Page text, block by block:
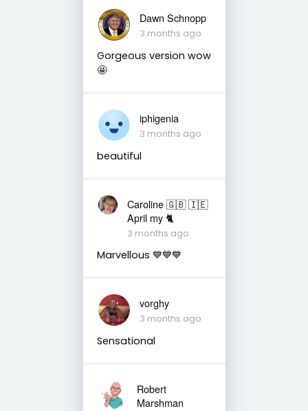
Dawn Schnopp
3 months ago
Gorgeous version wow
🤩
iphigenia
3 months ago
beautiful
Caroline 🇬🇧 🇮🇪
April my 🐈
3 months ago
Marvellous 💙💙💙
vorghy
3 months ago
Sensational
Robert
Marshman